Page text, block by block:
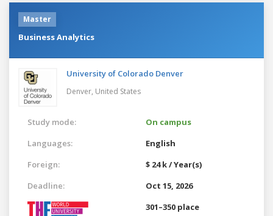
Master
Business Analytics
University of Colorado Denver
Denver, United States
Study mode:
On campus
Languages:
English
Foreign:
$ 24 k / Year(s)
Deadline:
Oct 15, 2026
301–350 place